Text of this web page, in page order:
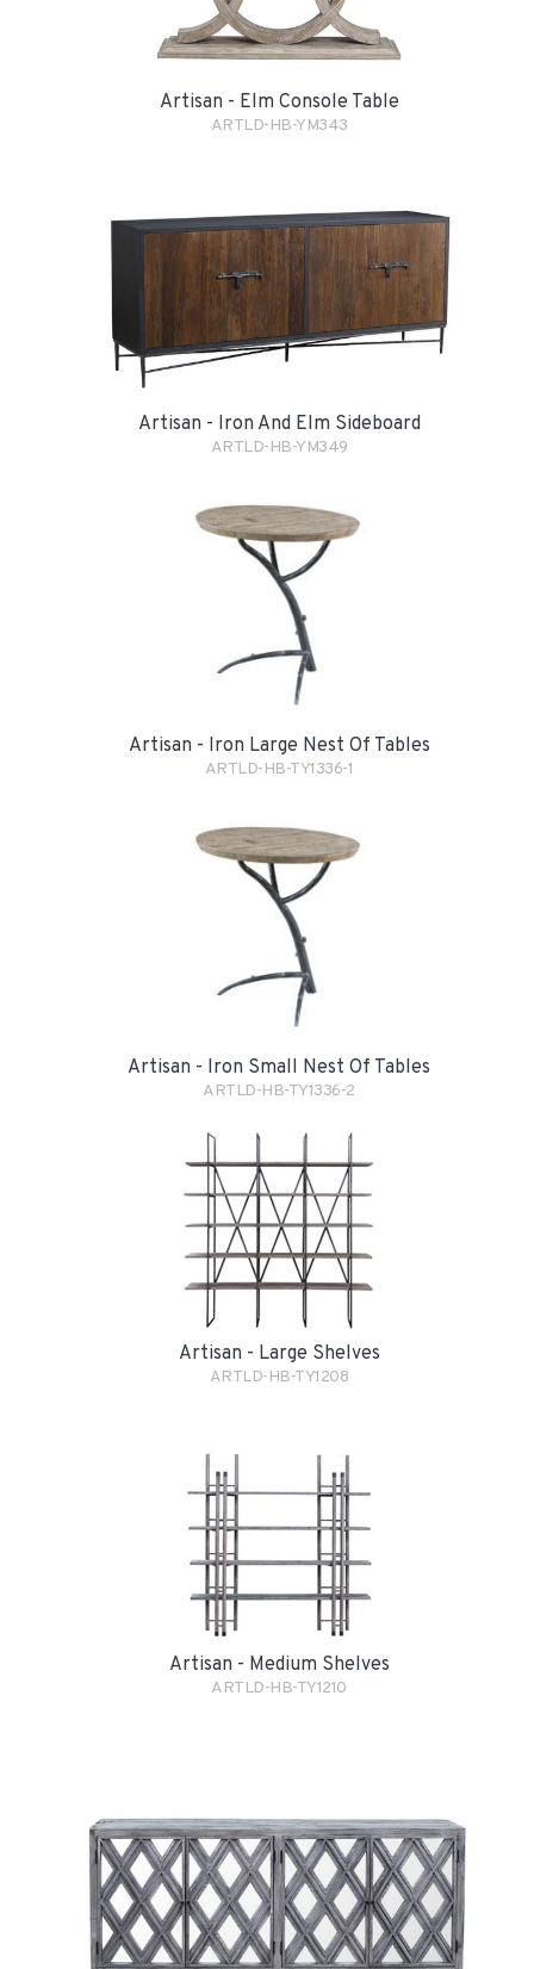
Artisan - Elm Console Table
ARTLD-HB-YM343
Artisan - Iron And Elm Sideboard
ARTLD-HB-YM349
Artisan - Iron Large Nest Of Tables
ARTLD-HB-TY1336-1
Artisan - Iron Small Nest Of Tables
ARTLD-HB-TY1336-2
Artisan - Large Shelves
ARTLD-HB-TY1208
Artisan - Medium Shelves
ARTLD-HB-TY1210